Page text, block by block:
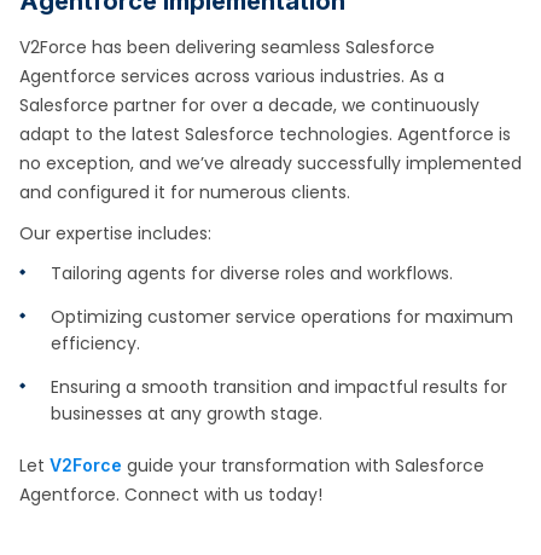
V2Force has been delivering seamless Salesforce
Agentforce services across various industries. As a
Salesforce partner for over a decade, we continuously
adapt to the latest Salesforce technologies. Agentforce is
no exception, and we’ve already successfully implemented
and configured it for numerous clients.
Our expertise includes:
Tailoring agents for diverse roles and workflows.
Optimizing customer service operations for maximum
efficiency.
Ensuring a smooth transition and impactful results for
businesses at any growth stage.
Let V2Force guide your transformation with Salesforce
Agentforce. Connect with us today!